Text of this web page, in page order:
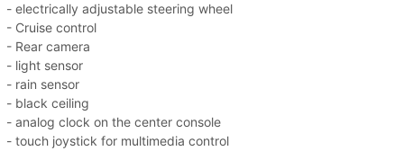
- electrically adjustable steering wheel
- Cruise control
- Rear camera
- light sensor
- rain sensor
- black ceiling
- analog clock on the center console
- touch joystick for multimedia control